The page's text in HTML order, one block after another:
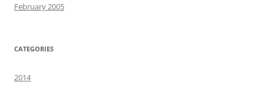
February 2005
CATEGORIES
2014